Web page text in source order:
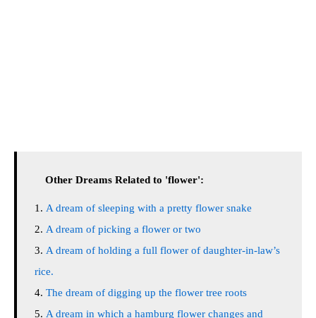
Other Dreams Related to 'flower':
A dream of sleeping with a pretty flower snake
A dream of picking a flower or two
A dream of holding a full flower of daughter-in-law’s
rice.
The dream of digging up the flower tree roots
A dream in which a hamburg flower changes and